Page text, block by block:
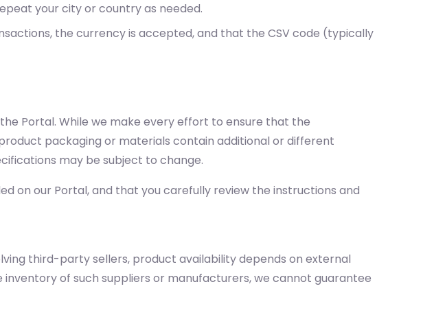
your city or country as needed.
the currency is accepted, and that the CSV code (typically
Portal. While we make every effort to ensure that the
packaging or materials contain additional or different
may be subject to change.
on our Portal, and that you carefully review the instructions and
third-party sellers, product availability depends on external
of such suppliers or manufacturers, we cannot guarantee